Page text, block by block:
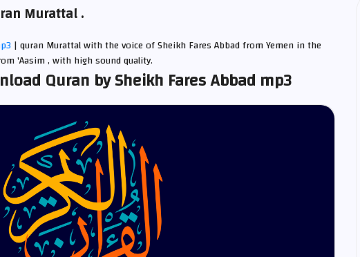
Murattal .
| quran Murattal with the voice of Sheikh Fares Abbad from Yemen in the
'Aasim , with high sound quality.
Quran by Sheikh Fares Abbad mp3